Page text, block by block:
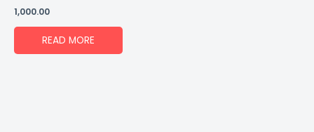
1,000.00
READ MORE